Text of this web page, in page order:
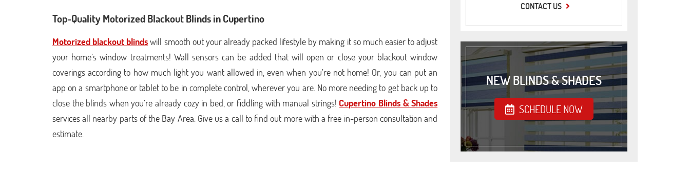
Top-Quality Motorized Blackout Blinds in Cupertino
Motorized blackout blindswill smooth out your already packed lifestyle by making it so much easier to adjust
your home’s window treatments! Wall sensors can be added that will open or close your blackout window
coverings according to how much light you want allowed in, even when you’re not home! Or, you can put an
app on a smartphone or tablet to be in complete control, wherever you are. No more needing to get back up to
close the blinds when you’re already cozy in bed, or fiddling with manual strings! Cupertino Blinds & Shades
services all nearby parts of the Bay Area. Give us a call to find out more with a free in-person consultation and
estimate.
CONTACT US
NEW BLINDS & SHADES
SCHEDULE NOW